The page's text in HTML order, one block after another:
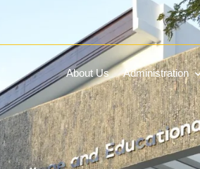
About Us Administration